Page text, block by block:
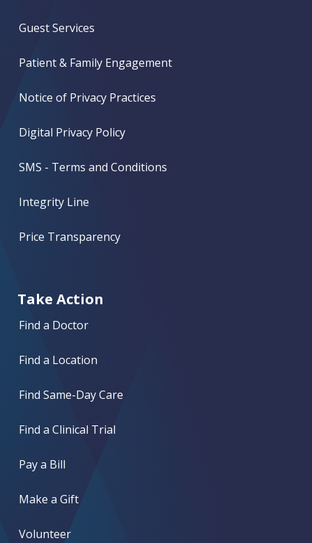
Guest Services
Patient & Family Engagement
Notice of Privacy Practices
Digital Privacy Policy
SMS - Terms and Conditions
Integrity Line
Price Transparency
Take Action
Find a Doctor
Find a Location
Find Same-Day Care
Find a Clinical Trial
Pay a Bill
Make a Gift
Volunteer